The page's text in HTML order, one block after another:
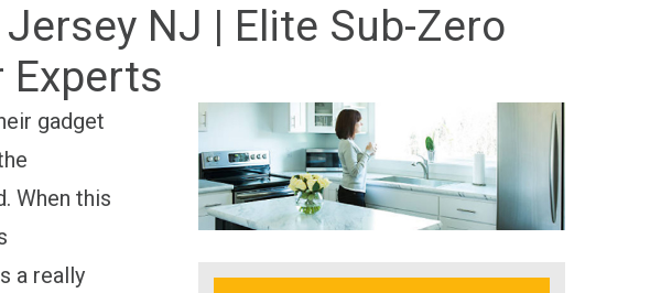
NJ | Elite Sub-Zero
Experts
gadget
When this
a really